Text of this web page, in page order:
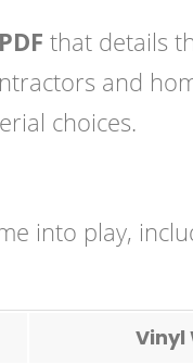
that details
and
choices.
into play,
Vinyl